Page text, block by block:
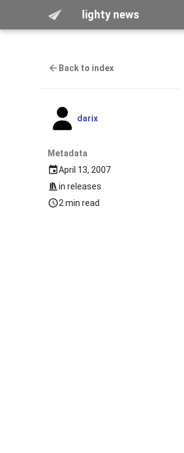
lighty news
Back to index
darix
Metadata
April 13, 2007
inreleases
2 min read